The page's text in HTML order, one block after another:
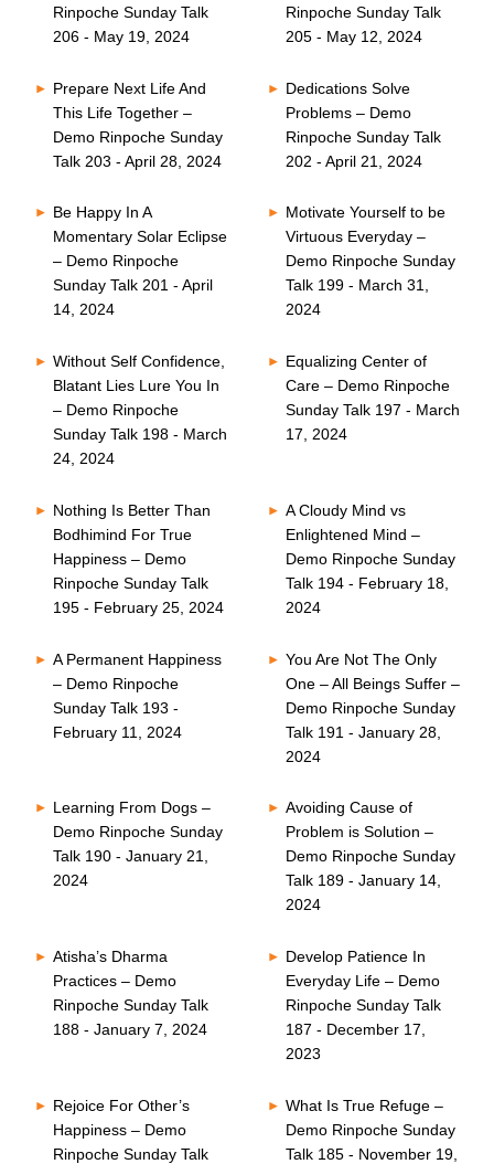
Rinpoche Sunday Talk
206 - May 19, 2024
Rinpoche Sunday Talk
205 - May 12, 2024
Prepare Next Life And
This Life Together –
Demo Rinpoche Sunday
Talk 203 - April 28, 2024
Dedications Solve
Problems – Demo
Rinpoche Sunday Talk
202 - April 21, 2024
Be Happy In A
Momentary Solar Eclipse
– Demo Rinpoche
Sunday Talk 201 - April
14, 2024
Motivate Yourself to be
Virtuous Everyday –
Demo Rinpoche Sunday
Talk 199 - March 31,
2024
Without Self Confidence,
Blatant Lies Lure You In
– Demo Rinpoche
Sunday Talk 198 - March
24, 2024
Equalizing Center of
Care – Demo Rinpoche
Sunday Talk 197 - March
17, 2024
Nothing Is Better Than
Bodhimind For True
Happiness – Demo
Rinpoche Sunday Talk
195 - February 25, 2024
A Cloudy Mind vs
Enlightened Mind –
Demo Rinpoche Sunday
Talk 194 - February 18,
2024
A Permanent Happiness
– Demo Rinpoche
Sunday Talk 193 -
February 11, 2024
You Are Not The Only
One – All Beings Suffer –
Demo Rinpoche Sunday
Talk 191 - January 28,
2024
Learning From Dogs –
Demo Rinpoche Sunday
Talk 190 - January 21,
2024
Avoiding Cause of
Problem is Solution –
Demo Rinpoche Sunday
Talk 189 - January 14,
2024
Atisha’s Dharma
Practices – Demo
Rinpoche Sunday Talk
188 - January 7, 2024
Develop Patience In
Everyday Life – Demo
Rinpoche Sunday Talk
187 - December 17,
2023
Rejoice For Other’s
Happiness – Demo
Rinpoche Sunday Talk
What Is True Refuge –
Demo Rinpoche Sunday
Talk 185 - November 19,